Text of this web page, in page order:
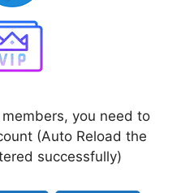
you need to
(Auto Reload the
successfully)